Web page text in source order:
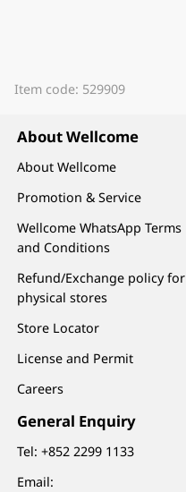
Item code: 529909
About Wellcome
About Wellcome
Promotion & Service
Wellcome WhatsApp Terms
and Conditions
Refund/Exchange policy for
physical stores
Store Locator
License and Permit
Careers
General Enquiry
Tel:+852 2299 1133
Email: